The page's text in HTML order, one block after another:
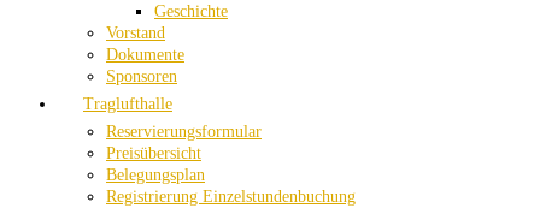
Geschichte
Vorstand
Dokumente
Sponsoren
Traglufthalle
Reservierungsformular
Preisübersicht
Belegungsplan
Registrierung Einzelstundenbuchung